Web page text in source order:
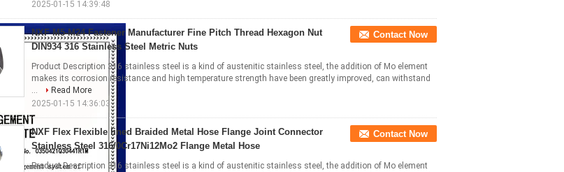
2025-01-15 14:39:48
NXF M5-M24 Fastener Manufacturer Fine Pitch Thread Hexagon Nut
DIN934 316 Stainless Steel Metric Nuts
Contact Now
Product Description 316 stainless steel is a kind of austenitic stainless steel, the addition of Mo element
makes its corrosion resistance and high temperature strength have been greatly improved, can withstand
...
Read More
2025-01-15 14:36:03
NXF Flex Flexible lined Braided Metal Hose Flange Joint Connector
Stainless Steel 316/0Cr17Ni12Mo2 Flange Metal Hose
Contact Now
Product Description 316 stainless steel is a kind of austenitic stainless steel, the addition of Mo element